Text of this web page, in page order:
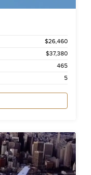
$26,460
$37,380
465
5